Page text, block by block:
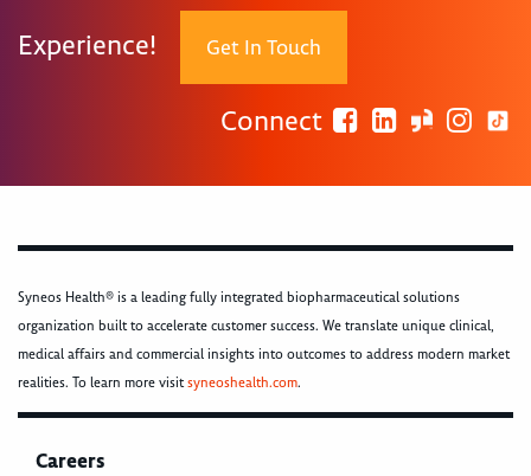
Experience! Get In Touch
Connect
Syneos Health® is a leading fully integrated biopharmaceutical solutions
organization built to accelerate customer success. We translate unique clinical,
medical affairs and commercial insights into outcomes to address modern market
realities. To learn more visitsyneoshealth.com.
Careers